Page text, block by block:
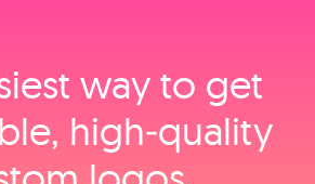
way to get
high‑quality